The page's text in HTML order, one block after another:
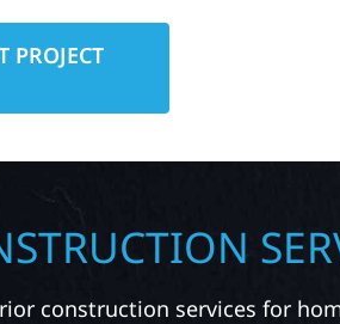
PROJECT
construction services for